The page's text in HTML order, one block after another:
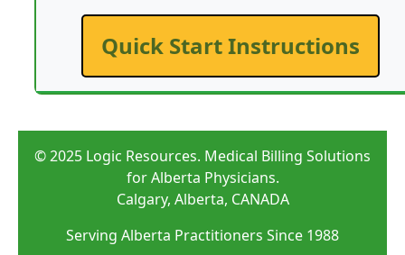
Quick Start Instructions
© 2025 Logic Resources. Medical Billing Solutions
for Alberta Physicians.
Calgary, Alberta, CANADA
Serving Alberta Practitioners Since 1988